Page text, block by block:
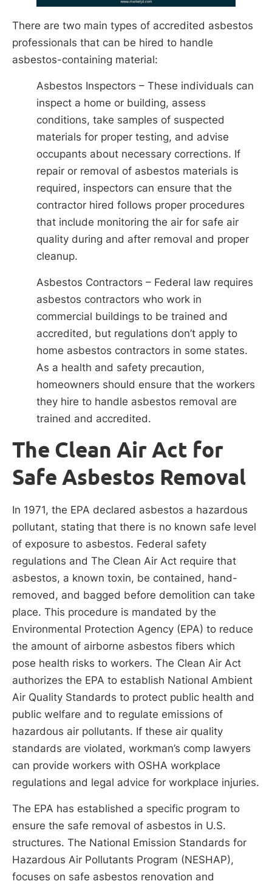
There are two main types of accredited asbestos
professionals that can be hired to handle
asbestos-containing material:
Asbestos Inspectors – These individuals can
inspect a home or building, assess
conditions, take samples of suspected
materials for proper testing, and advise
occupants about necessary corrections. If
repair or removal of asbestos materials is
required, inspectors can ensure that the
contractor hired follows proper procedures
that include monitoring the air for safe air
quality during and after removal and proper
cleanup.
Asbestos Contractors – Federal law requires
asbestos contractors who work in
commercial buildings to be trained and
accredited, but regulations don’t apply to
home asbestos contractors in some states.
As a health and safety precaution,
homeowners should ensure that the workers
they hire to handle asbestos removal are
trained and accredited.
The Clean Air Act for
Safe Asbestos Removal
In 1971, the EPA declared asbestos a hazardous
pollutant, stating that there is no known safe level
of exposure to asbestos. Federal safety
regulations and The Clean Air Act require that
asbestos, a known toxin, be contained, hand-
removed, and bagged before demolition can take
place. This procedure is mandated by the
Environmental Protection Agency (EPA) to reduce
the amount of airborne asbestos fibers which
pose health risks to workers. The Clean Air Act
authorizes the EPA to establish National Ambient
Air Quality Standards to protect public health and
public welfare and to regulate emissions of
hazardous air pollutants. If these air quality
standards are violated, workman’s comp lawyers
can provide workers with OSHA workplace
regulations and legal advice for workplace injuries.
The EPA has established a specific program to
ensure the safe removal of asbestos in U.S.
structures. The National Emission Standards for
Hazardous Air Pollutants Program (NESHAP),
focuses on safe asbestos renovation and